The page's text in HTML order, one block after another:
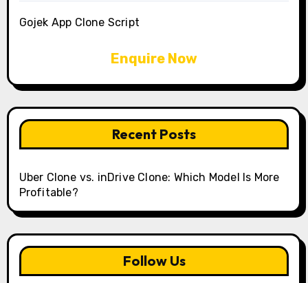
Gojek App Clone Script
Enquire Now
Recent Posts
Uber Clone vs. inDrive Clone: Which Model Is More
Profitable?
Follow Us